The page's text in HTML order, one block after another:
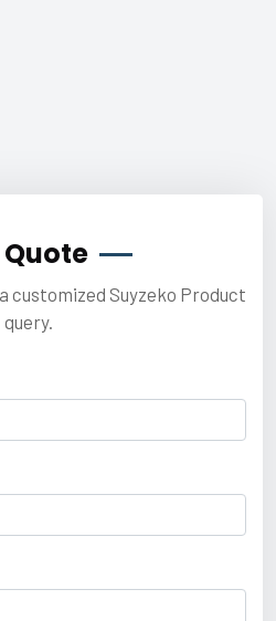
Quote
customized Suyzeko Product
query.